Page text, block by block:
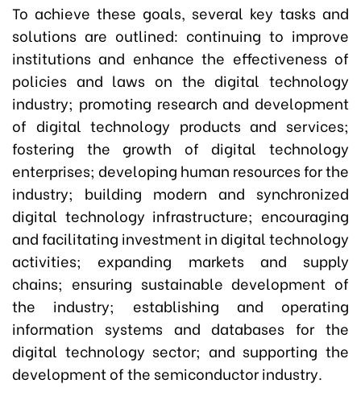
To achieve these goals, several key tasks and
solutions are outlined: continuing to improve
institutions and enhance the effectiveness of
policies and laws on the digital technology
industry; promoting research and development
of digital technology products and services;
fostering the growth of digital technology
enterprises; developing human resources for the
industry; building modern and synchronized
digital technology infrastructure; encouraging
and facilitating investment in digital technology
activities; expanding markets and supply
chains; ensuring sustainable development of
the industry; establishing and operating
information systems and databases for the
digital technology sector; and supporting the
development of the semiconductor industry.